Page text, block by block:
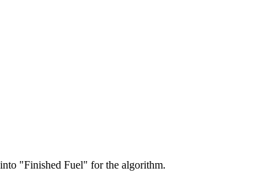
"Finished Fuel" for the algorithm.